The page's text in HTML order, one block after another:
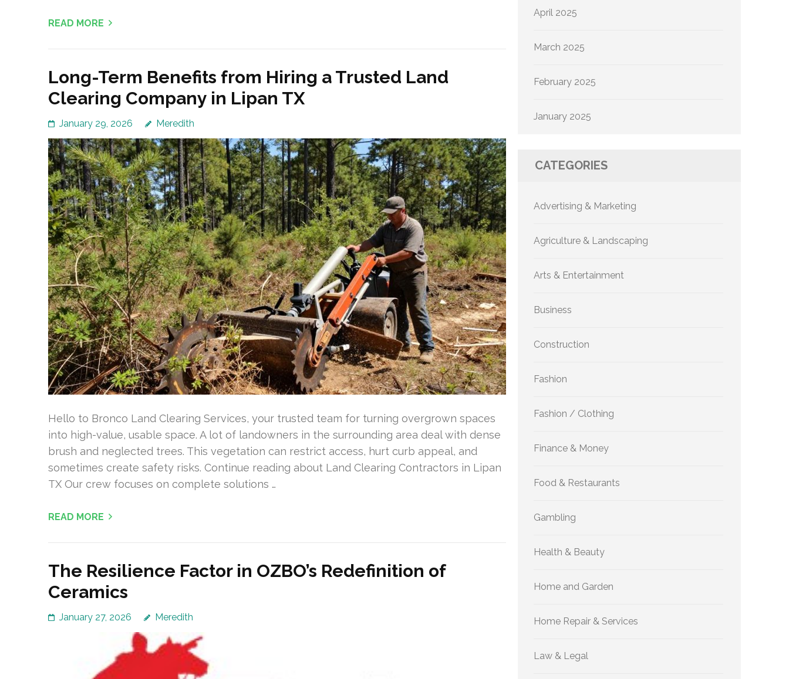
READ MORE
Long-Term Benefits from Hiring a Trusted Land
Clearing Company in Lipan TX
January 29, 2026 Meredith
Hello to Bronco Land Clearing Services, your trusted team for turning overgrown spaces
into high-value, usable space. A lot of landowners in the surrounding area deal with dense
brush and neglected trees. This vegetation can restrict access, hurt curb appeal, and
sometimes create safety risks. Continue reading about Land Clearing Contractors in Lipan
TX Our crew focuses on complete solutions …
READ MORE
The Resilience Factor in OZBO’s Redefinition of
Ceramics
January 27, 2026 Meredith
April 2025
March 2025
February 2025
January 2025
CATEGORIES
Advertising & Marketing
Agriculture & Landscaping
Arts & Entertainment
Business
Construction
Fashion
Fashion / Clothing
Finance & Money
Food & Restaurants
Gambling
Health & Beauty
Home and Garden
Home Repair & Services
Law & Legal